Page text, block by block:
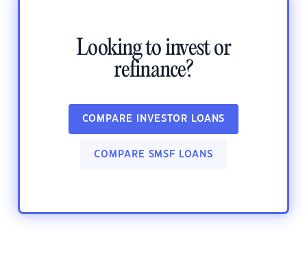
Looking to invest or
refinance?
COMPARE INVESTOR LOANS
COMPARE SMSF LOANS